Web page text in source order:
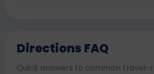
Directions FAQ
Quick answers to common travel-